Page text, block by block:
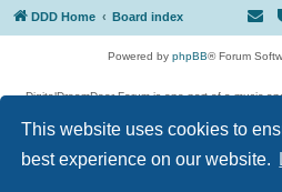
This website uses cookies to
best experience on our website.
DDD Home Board index
Powered by phpBB® Forum
DigitalDreamDoor Forum is one part of a music
given its visitors the privilege to discuss music,
has no control and cannot in any way be held
used. If you read or see anything
digitaldreamdoor.contact@gmail.com.